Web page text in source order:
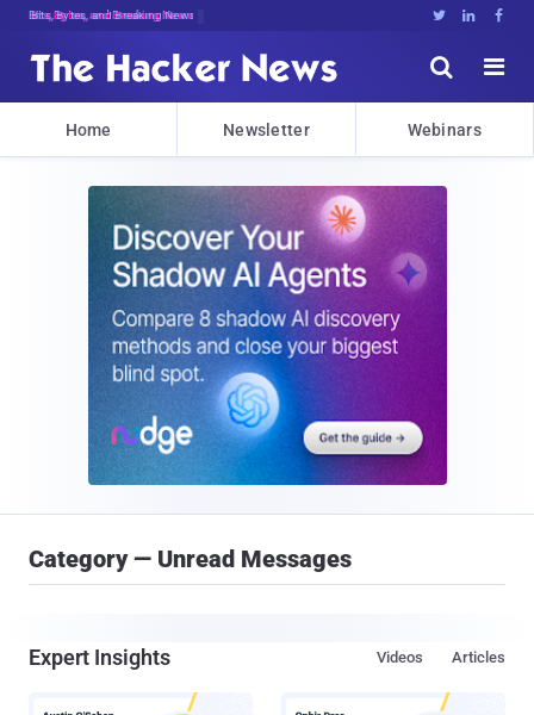
Bits, Bytes, and Breaking News   


Home Newsletter Webinars
Category — Unread Messages
Expert Insights Articles
Videos